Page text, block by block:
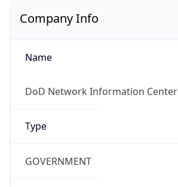
Company Info
Name
DoD Network Information Center
Type
GOVERNMENT